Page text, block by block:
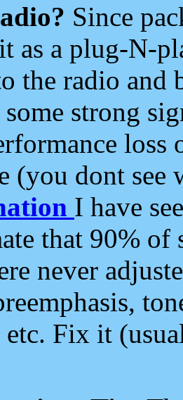
Since
as a plug-N-
the radio and
strong
loss
(you dont see
I have
that 90%
never
etc. Fix it